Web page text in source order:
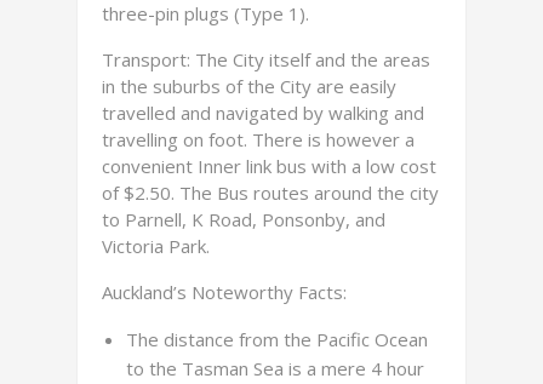
three-pin plugs (Type 1).
Transport: The City itself and the areas
in the suburbs of the City are easily
travelled and navigated by walking and
travelling on foot. There is however a
convenient Inner link bus with a low cost
of $2.50. The Bus routes around the city
to Parnell, K Road, Ponsonby, and
Victoria Park.
Auckland’s Noteworthy Facts:
The distance from the Pacific Ocean
to the Tasman Sea is a mere 4 hour